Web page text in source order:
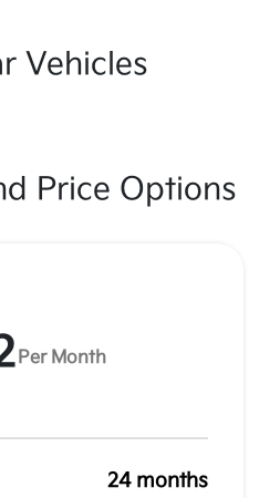
Vehicles
Price Options
Per Month
24 months